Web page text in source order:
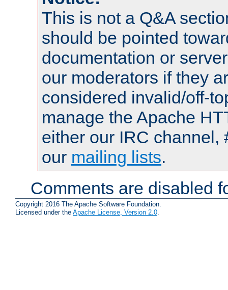
This is not a Q&A
should be pointed
documentation or
our moderators if they
considered invalid/off-
manage the Apache
either our IRC channel,
our mailing lists.
Comments are disabled
Copyright 2016 The Apache Software Foundation.
Licensed under the Apache License, Version 2.0